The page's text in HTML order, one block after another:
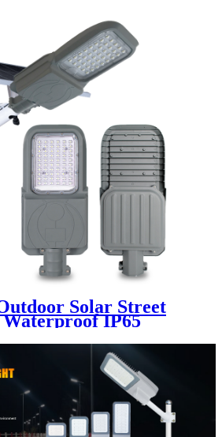
Solar Street Light
Solar Street
IP65
50w 100w
500w Led Solar